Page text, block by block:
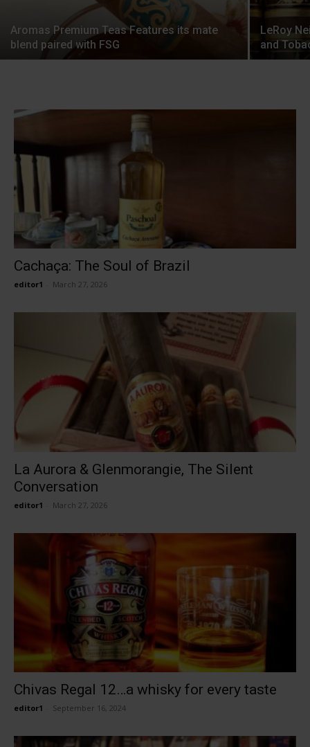
Aromas Premium Teas Features its mate
blend paired with FSG
LeRoy
and
Cachaça: The Soul of Brazil
editor1 March 27, 2026
La Aurora & Glenmorangie, The Silent
Conversation
editor1 March 27, 2026
Chivas Regal 12…a whisky for every taste
editor1 September 16, 2024